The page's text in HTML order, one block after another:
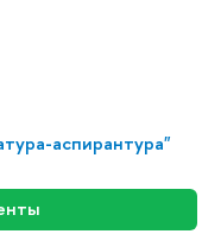
аспирантура"